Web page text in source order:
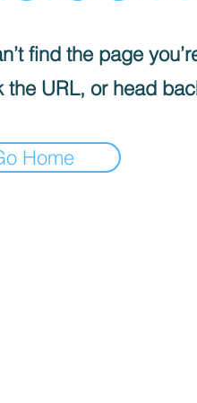
find the page
the URL, or head
Home